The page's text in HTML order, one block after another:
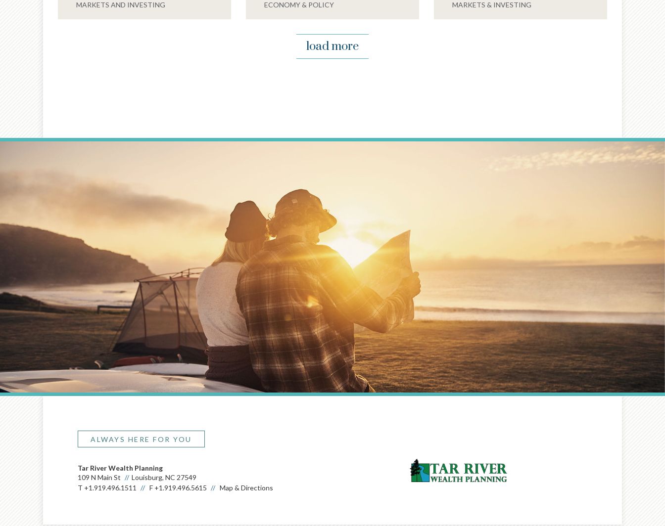
MARKETS AND INVESTING ECONOMY & POLICY MARKETS & INVESTING
load more
ALWAYS HERE FOR YOU
Tar River Wealth Planning
109 N Main St
Louisburg, NC 27549
T +1.919.496.1511 F +1.919.496.5615 Map & Directions